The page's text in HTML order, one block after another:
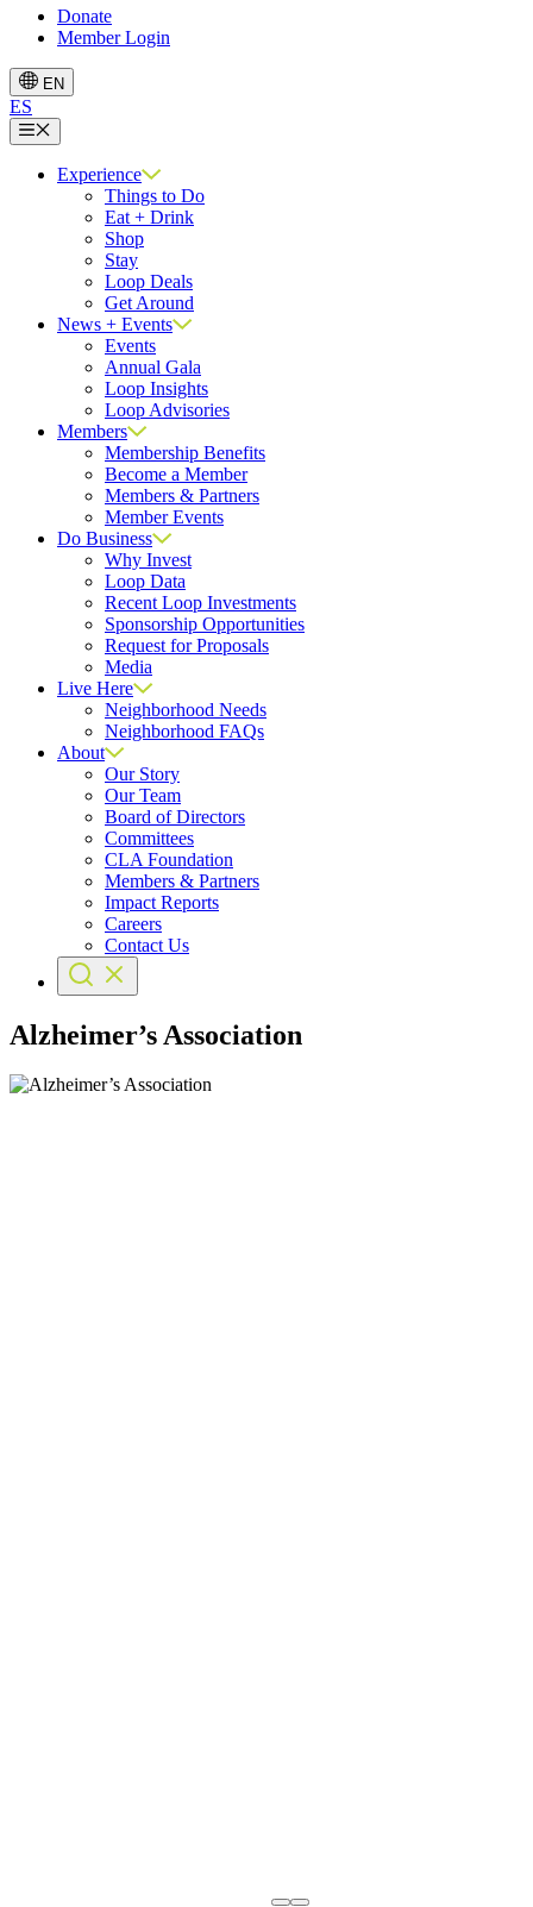
Donate
Member Login
EN
ES
Menu
Experience
Things to Do
Eat + Drink
Shop
Stay
Loop Deals
Get Around
News + Events
Events
Annual Gala
Loop Insights
Loop Advisories
Members
Membership Benefits
Become a Member
Members & Partners
Member Events
Do Business
Why Invest
Loop Data
Recent Loop Investments
Sponsorship Opportunities
Request for Proposals
Media
Live Here
Neighborhood Needs
Neighborhood FAQs
About
Our Story
Our Team
Board of Directors
Committees
CLA Foundation
Members & Partners
Impact Reports
Careers
Contact Us
Alzheimer’s Association